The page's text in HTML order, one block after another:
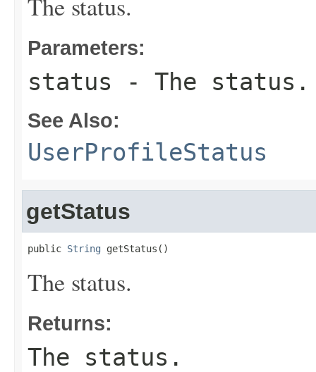
Parameters:
status - The status.
See Also:
UserProfileStatus
getStatus
public String getStatus()
The status.
Returns:
The status.